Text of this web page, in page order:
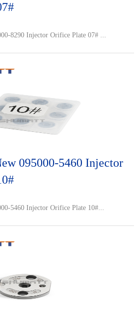
8290 Injector Orifice Plate 07# ...
095000-5460 Injector
5460 Injector Orifice Plate 10#...